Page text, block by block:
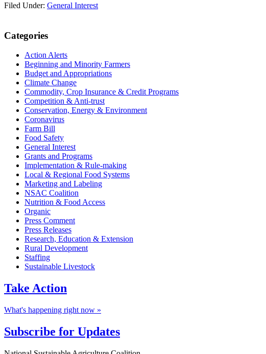
Filed Under: General Interest
Primary
Sidebar
Categories
Action Alerts
Beginning and Minority Farmers
Budget and Appropriations
Climate Change
Commodity, Crop Insurance & Credit Programs
Competition & Anti-trust
Conservation, Energy & Environment
Coronavirus
Farm Bill
Food Safety
General Interest
Grants and Programs
Implementation & Rule-making
Local & Regional Food Systems
Marketing and Labeling
NSAC Coalition
Nutrition & Food Access
Organic
Press Comment
Press Releases
Research, Education & Extension
Rural Development
Staffing
Sustainable Livestock
Take Action
What's happening right now »
Subscribe for Updates